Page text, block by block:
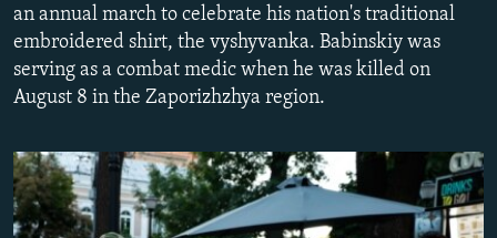
SERBIA
RFE/RL INVESTIGATES
SCHEMES
SYSTEMA
NEWSLETTERS
WIDER EUROPE BY RIKARD JOZWIAK
THE RUNDOWN
PODCASTS
MAJLIS
SHARE TIPS SECURELY
ABOUT RFE/RL
CONTACT US
an annual march to celebrate his nation's traditional
embroidered shirt, the vyshyvanka. Babinskiy was
serving as a combat medic when he was killed on
August 8 in the Zaporizhzhya region.